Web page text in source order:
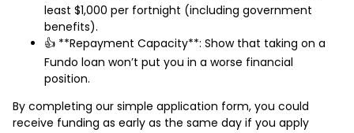
least $1,000 per fortnight (including government
benefits).
👍 **Repayment Capacity**: Show that taking on a
Fundo loan won’t put you in a worse financial
position.
By completing our simple application form, you could
receive funding as early as the same day if you apply